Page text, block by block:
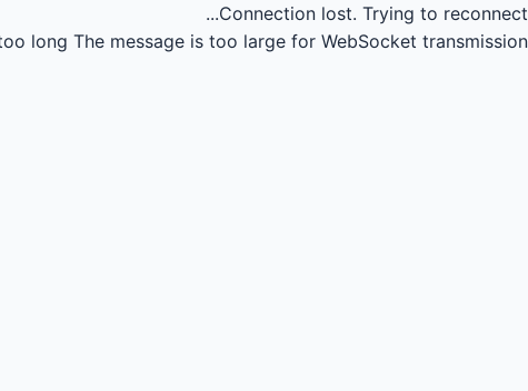
Connection lost. Trying to reconnect...
long The message is too large for WebSocket transmission.